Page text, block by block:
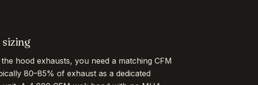
hood exhausts, you need a matching CFM
80–85% of exhaust as a dedicated